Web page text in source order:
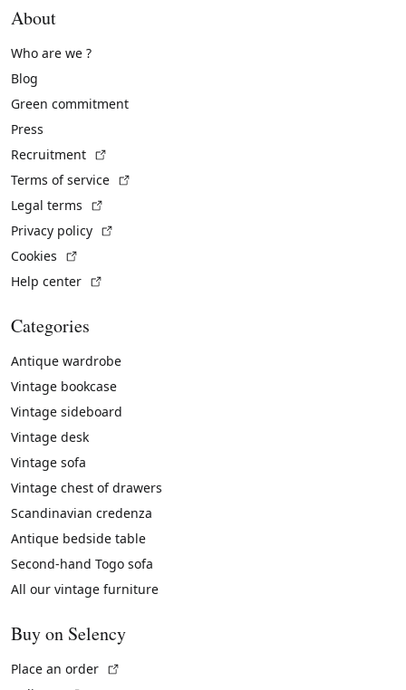
About
Who are we ?
Blog
Green commitment
Press
Recruitment
Terms of service
Legal terms
Privacy policy
Cookies
Help center
Categories
Antique wardrobe
Vintage bookcase
Vintage sideboard
Vintage desk
Vintage sofa
Vintage chest of drawers
Scandinavian credenza
Antique bedside table
Second-hand Togo sofa
All our vintage furniture
Buy on Selency
Place an order